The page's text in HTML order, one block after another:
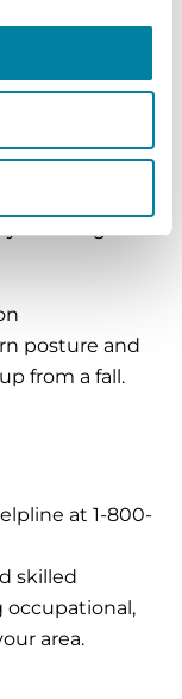
physical
is free of
walking;
posture and
from a fall.
at 1-800-
skilled
occupational,
area.